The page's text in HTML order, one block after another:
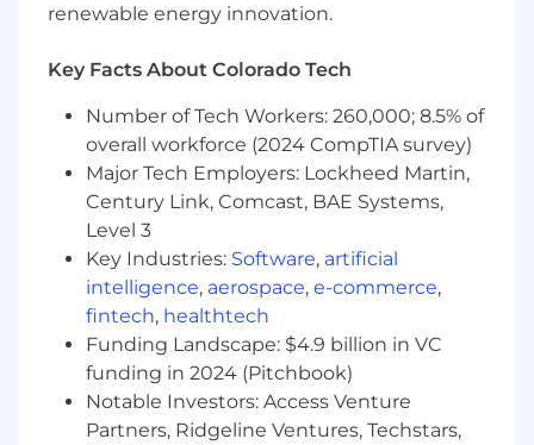
for large-scale cluster computing (Lustre,
Strong leadership, communication, and
Deep technical understanding of
commodity storage technologies
Knowledgeable on storage industry trends
Deep technical understanding of server
architecture, design, and development,
with emphasis on power and performance
analysis
Ability to analyze and solve problems under
quick turnaround times
Ability to manage time efficiently, balancing
independent and collaborative workflows
Proficient in Python and UNIX/Linux shell
scripting
renewable energy innovation.
Key Facts About Colorado Tech
Number of Tech Workers: 260,000; 8.5% of
overall workforce (2024 CompTIA survey)
Major Tech Employers: Lockheed Martin,
Century Link, Comcast, BAE Systems,
Level 3
Key Industries: Software, artificial
intelligence, aerospace, e-commerce,
fintech, healthtech
Funding Landscape: $4.9 billion in VC
funding in 2024 (Pitchbook)
Notable Investors: Access Venture
Partners, Ridgeline Ventures, Techstars,